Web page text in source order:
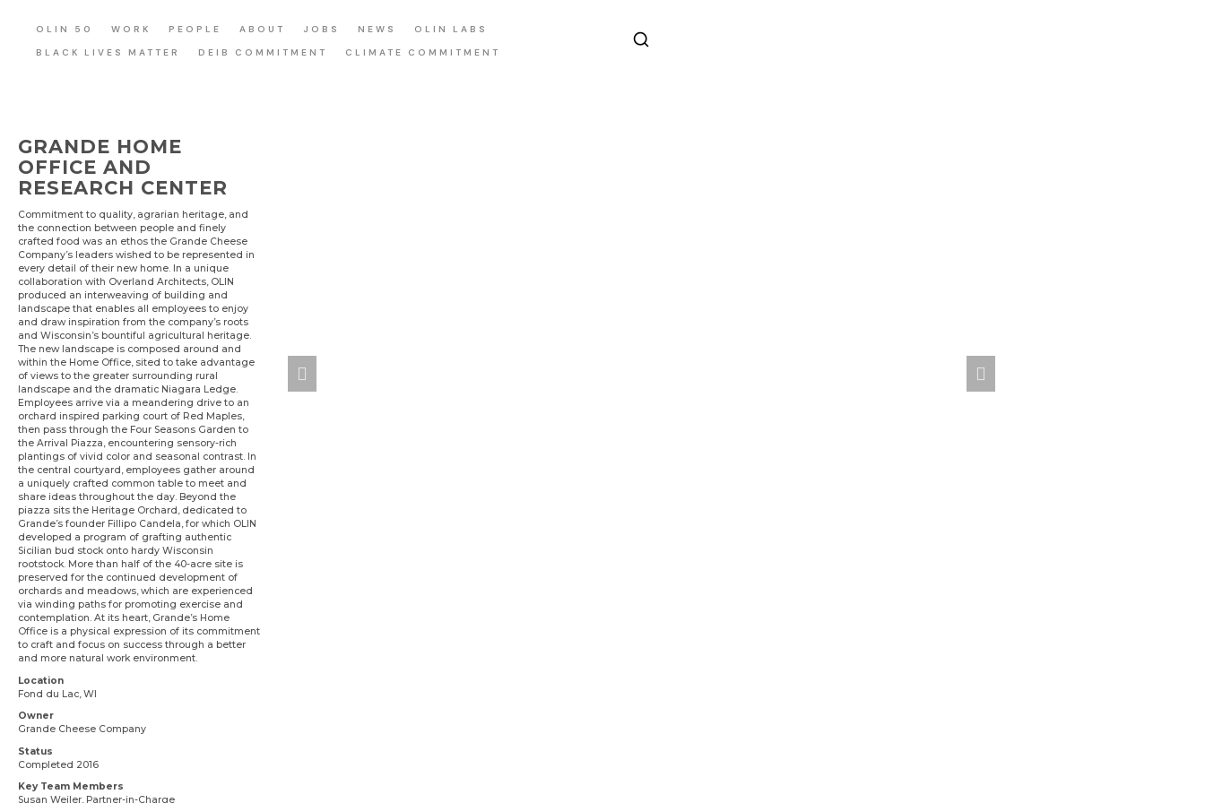
OLIN 50 WORK PEOPLE ABOUT JOBS NEWS
OLIN LABS
BLACK LIVES MATTER
DEIB COMMITMENT CLIMATE COMMITMENT
GRANDE HOME
OFFICE AND
RESEARCH CENTER
Commitment to quality, agrarian heritage, and
the connection between people and finely
crafted food was an ethos the Grande Cheese
Company’s leaders wished to be represented in
every detail of their new home. In a unique
collaboration with Overland Architects, OLIN
produced an interweaving of building and
landscape that enables all employees to enjoy
and draw inspiration from the company’s roots
and Wisconsin’s bountiful agricultural heritage.
The new landscape is composed around and
within the Home Office, sited to take advantage
of views to the greater surrounding rural
landscape and the dramatic Niagara Ledge.
Employees arrive via a meandering drive to an
orchard inspired parking court of Red Maples,
then pass through the Four Seasons Garden to
the Arrival Piazza, encountering sensory-rich
plantings of vivid color and seasonal contrast. In
the central courtyard, employees gather around
a uniquely crafted common table to meet and
share ideas throughout the day. Beyond the
piazza sits the Heritage Orchard, dedicated to
Grande’s founder Fillipo Candela, for which OLIN
developed a program of grafting authentic
Sicilian bud stock onto hardy Wisconsin
rootstock. More than half of the 40-acre site is
preserved for the continued development of
orchards and meadows, which are experienced
via winding paths for promoting exercise and
contemplation. At its heart, Grande’s Home
Office is a physical expression of its commitment
to craft and focus on success through a better
and more natural work environment.
Location
Fond du Lac, WI
Owner
Grande Cheese Company
Status
Completed 2016
Key Team Members
Susan Weiler, Partner-in-Charge